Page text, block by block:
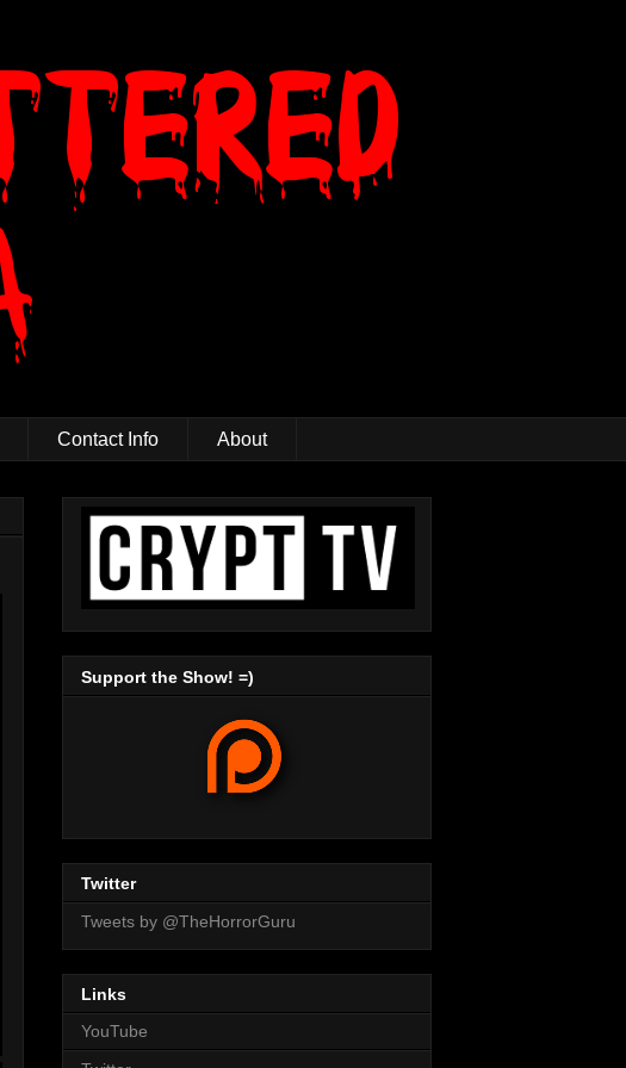
Contact Info About
Support the Show! =)
Twitter
Tweets by @TheHorrorGuru
Links
YouTube